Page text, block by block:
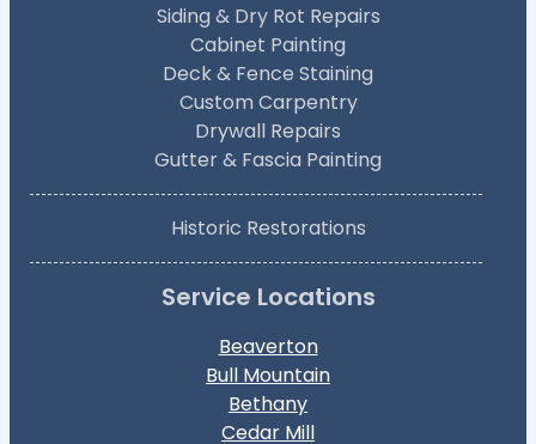
Siding & Dry Rot Repairs
Cabinet Painting
Deck & Fence Staining
Custom Carpentry
Drywall Repairs
Gutter & Fascia Painting
Historic Restorations
Service Locations
Beaverton
Bull Mountain
Bethany
Cedar Mill